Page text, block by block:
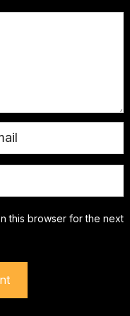
this browser for the next